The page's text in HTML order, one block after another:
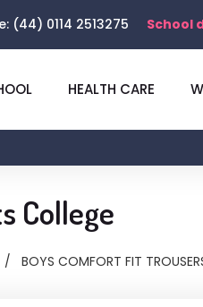
(44) 0114 2513275 School
HEALTH CARE
College
BOYS COMFORT FIT